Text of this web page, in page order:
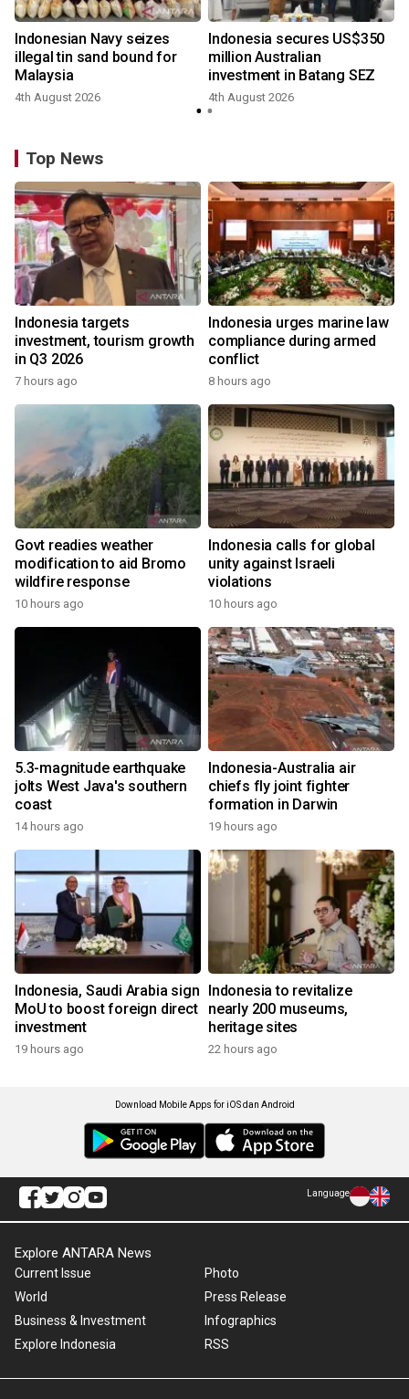
Indonesian Navy seizes
illegal tin sand bound for
Malaysia
4th August 2026
Indonesia secures US$350
million Australian
investment in Batang SEZ
4th August 2026
Top News
Indonesia targets
investment, tourism growth
in Q3 2026
7 hours ago
Indonesia urges marine law
compliance during armed
conflict
8 hours ago
Govt readies weather
modification to aid Bromo
wildfire response
10 hours ago
Indonesia calls for global
unity against Israeli
violations
10 hours ago
5.3-magnitude earthquake
jolts West Java's southern
coast
14 hours ago
Indonesia-Australia air
chiefs fly joint fighter
formation in Darwin
19 hours ago
Indonesia, Saudi Arabia sign
MoU to boost foreign direct
investment
19 hours ago
Indonesia to revitalize
nearly 200 museums,
heritage sites
22 hours ago
Download Mobile Apps for iOS dan Android
Language
Explore ANTARA News
Current Issue
World
Business & Investment
Explore Indonesia
Photo
Press Release
Infographics
RSS